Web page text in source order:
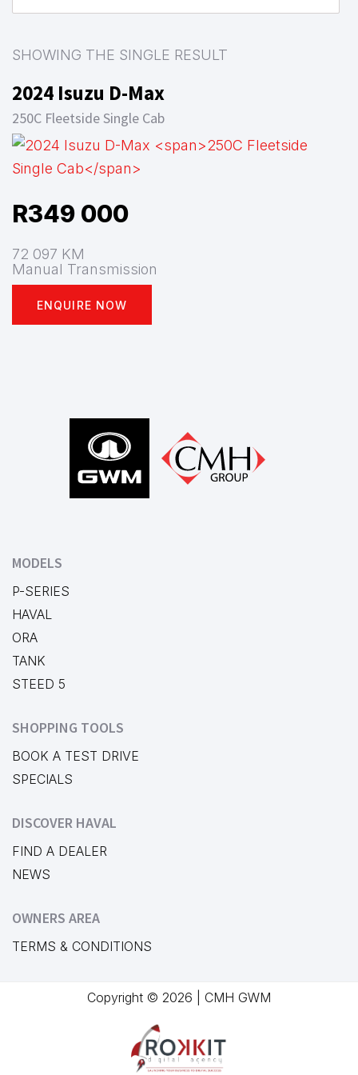
SHOWING THE SINGLE RESULT
2024 Isuzu D-Max
250C Fleetside Single Cab
R349 000
72 097 KM
Manual Transmission
ENQUIRE NOW
MODELS
P-SERIES
HAVAL
ORA
TANK
STEED 5
SHOPPING TOOLS
BOOK A TEST DRIVE
SPECIALS
DISCOVER HAVAL
FIND A DEALER
NEWS
OWNERS AREA
TERMS & CONDITIONS
Copyright © 2026 | CMH GWM